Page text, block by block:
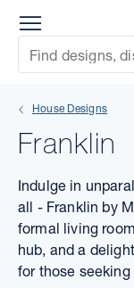
Site Search
House Designs
Franklin
Indulge in
all - Franklin by
formal living
hub, and a
for those